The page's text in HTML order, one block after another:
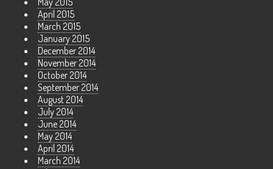
April 2015
March 2015
January 2015
December 2014
November 2014
October 2014
September 2014
August 2014
July 2014
June 2014
May 2014
April 2014
March 2014